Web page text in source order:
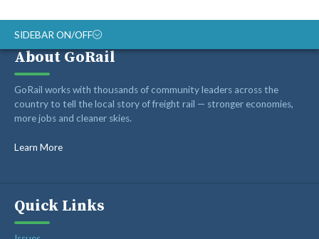
SIDEBAR ON/OFF
ABOUT
RAIL ADVOCATES
RAIL SUPPLIERS AND CONTRACTORS
GORAIL STAFF
About GoRail
GoRail works with thousands of community leaders across the
country to tell the local story of freight rail — stronger economies,
more jobs and cleaner skies.
Learn More
Quick Links